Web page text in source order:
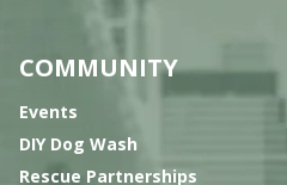
COMMUNITY
Events
DIY Dog Wash
Rescue Partnerships